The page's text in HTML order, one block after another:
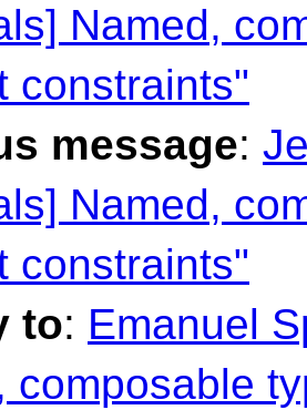
Named,
constraints"
message:
Named,
constraints"
to: Emanuel
composable